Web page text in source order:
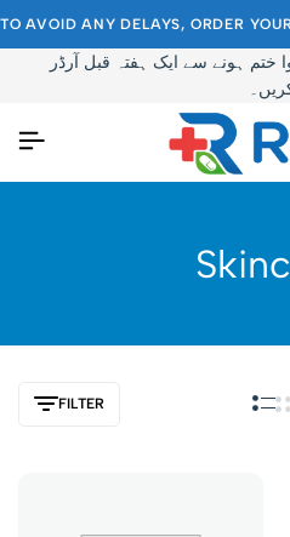
TO AVOID ANY DELAYS, ORDER
ختم ہونے سے ایک ہفتہ قبل آرڈر
FILTER